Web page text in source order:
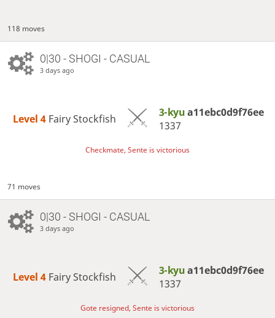
118 moves
0|30 - SHOGI - CASUAL
3 days ago
Level 4 Fairy Stockfish 3-kyua11ebc0d9f76ee
1337
Checkmate, Sente is victorious
71 moves
0|30 - SHOGI - CASUAL
3 days ago
Level 4 Fairy Stockfish 3-kyua11ebc0d9f76ee
1337
Gote resigned, Sente is victorious